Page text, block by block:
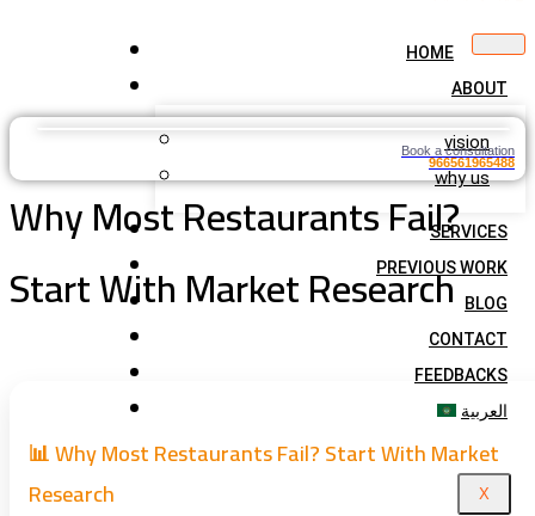
HOME
ABOUT
vision
why us
SERVICES
PREVIOUS WORK
BLOG
CONTACT
FEEDBACKS
العربية
X
Book a consultation
966561965488
Why Most Restaurants Fail?
Start With Market Research
📊 Why Most Restaurants Fail? Start With Market
Research